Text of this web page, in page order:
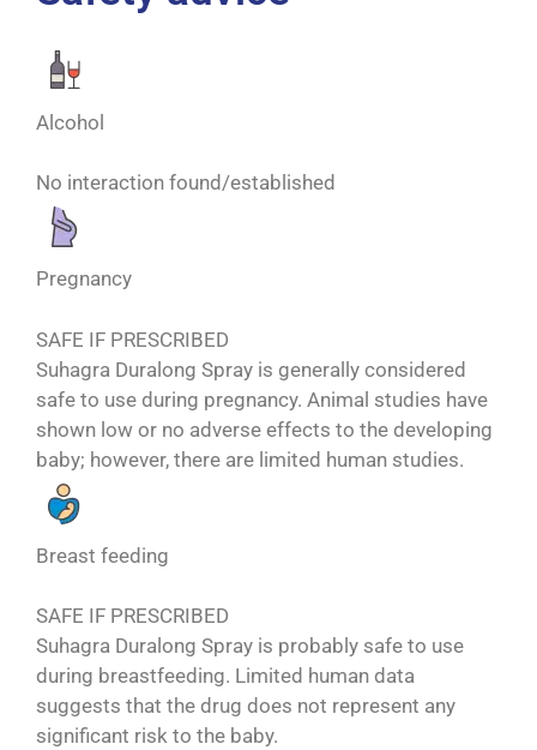
Alcohol
No interaction found/established
Pregnancy
SAFE IF PRESCRIBED
Suhagra Duralong Spray is generally considered
safe to use during pregnancy. Animal studies have
shown low or no adverse effects to the developing
baby; however, there are limited human studies.
Breast feeding
SAFE IF PRESCRIBED
Suhagra Duralong Spray is probably safe to use
during breastfeeding. Limited human data
suggests that the drug does not represent any
significant risk to the baby.